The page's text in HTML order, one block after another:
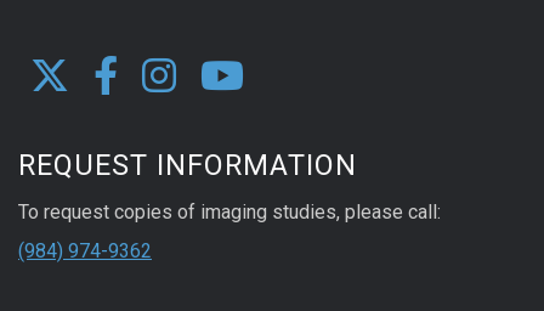
REQUEST INFORMATION
To request copies of imaging studies, please call:
(984) 974-9362